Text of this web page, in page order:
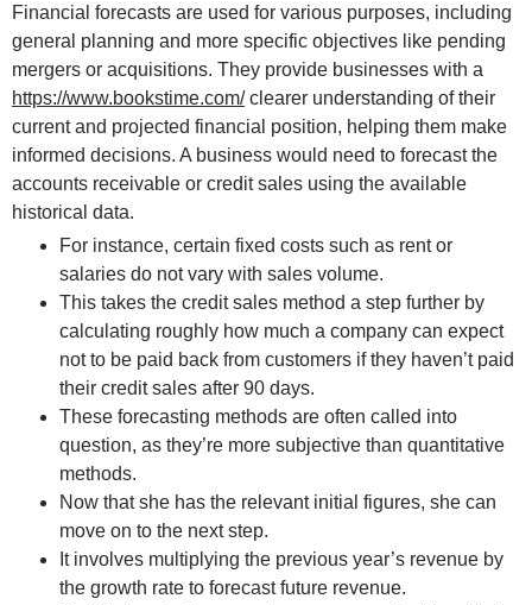
Financial forecasts are used for various purposes, including
general planning and more specific objectives like pending
mergers or acquisitions. They provide businesses with a
https://www.bookstime.com/clearer understanding of their
current and projected financial position, helping them make
informed decisions. A business would need to forecast the
accounts receivable or credit sales using the available
historical data.
For instance, certain fixed costs such as rent or
salaries do not vary with sales volume.
This takes the credit sales method a step further by
calculating roughly how much a company can expect
not to be paid back from customers if they haven’t paid
their credit sales after 90 days.
These forecasting methods are often called into
question, as they’re more subjective than quantitative
methods.
Now that she has the relevant initial figures, she can
move on to the next step.
It involves multiplying the previous year’s revenue by
the growth rate to forecast future revenue.